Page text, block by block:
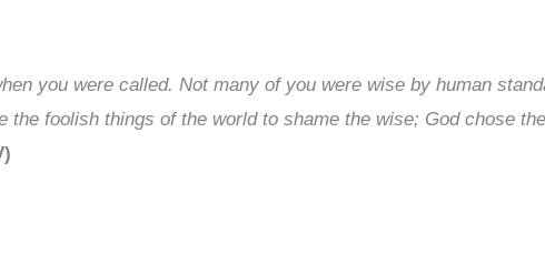
you were called. Not many of you were wise by human
the foolish things of the world to shame the wise; God chose